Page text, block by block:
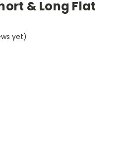
& Long Flat
yet)